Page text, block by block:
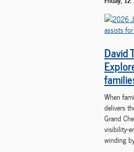
David
When
delivers
Grand
visibility-
winding